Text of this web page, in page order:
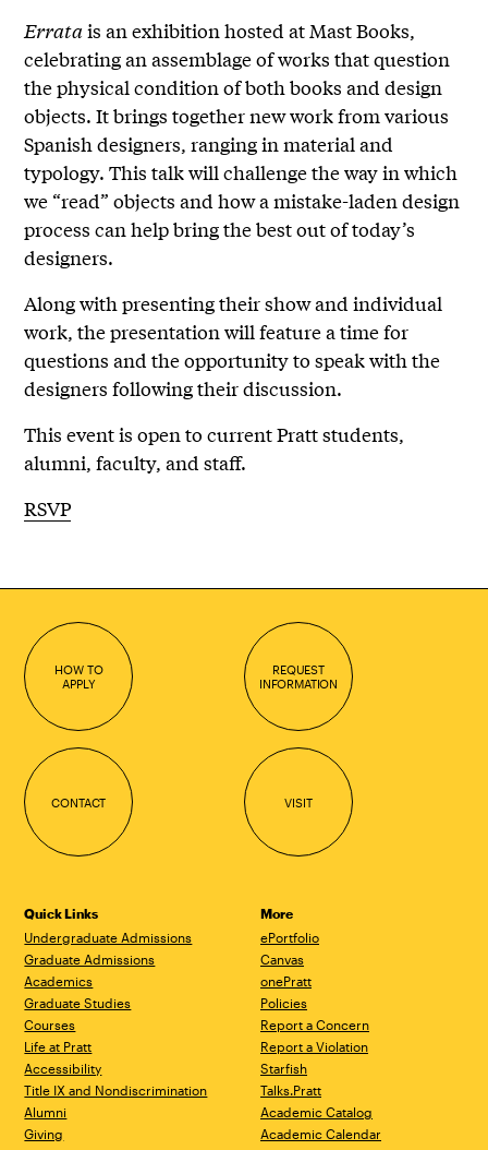
Erratais an exhibition hosted at Mast Books,
celebrating an assemblage of works that question
the physical condition of both books and design
objects. It brings together new work from various
Spanish designers, ranging in material and
typology. This talk will challenge the way in which
we “read” objects and how a mistake-laden design
process can help bring the best out of today’s
designers.
Along with presenting their show and individual
work, the presentation will feature a time for
questions and the opportunity to speak with the
designers following their discussion.
This event is open to current Pratt students,
alumni, faculty, and staff.
RSVP
HOW TO
APPLY
REQUEST
INFORMATION
CONTACT VISIT
Quick Links
Undergraduate Admissions
Graduate Admissions
Academics
Graduate Studies
Courses
Life at Pratt
Accessibility
Title IX and Nondiscrimination
Alumni
Giving
More
ePortfolio
Canvas
onePratt
Policies
Report a Concern
Report a Violation
Starfish
Talks.Pratt
Academic Catalog
Academic Calendar